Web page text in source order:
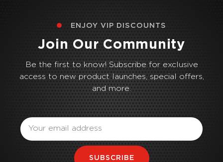
ENJOY VIP DISCOUNTS
Join Our Community
Be the first to know! Subscribe for exclusive
access to new product launches, special offers,
and more.
SUBSCRIBE